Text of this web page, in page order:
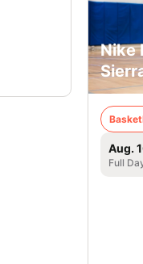
Nike
Aug.
Full